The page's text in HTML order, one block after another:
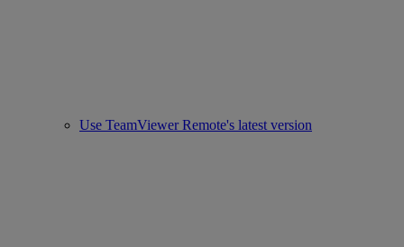
Use TeamViewer Remote's latest version